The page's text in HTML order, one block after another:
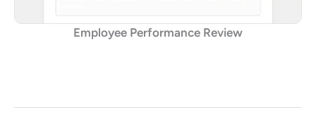
Employee Performance Review